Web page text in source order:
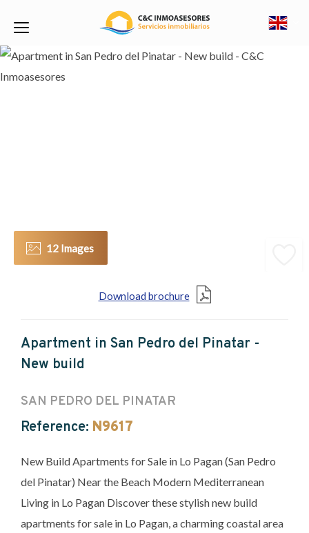
12 Images
Download brochure
Apartment in San Pedro del Pinatar -
New build
SAN PEDRO DEL PINATAR
Reference: N9617
New Build Apartments for Sale in Lo Pagan (San Pedro
del Pinatar) Near the Beach Modern Mediterranean
Living in Lo Pagan Discover these stylish new build
apartments for sale in Lo Pagan, a charming coastal area